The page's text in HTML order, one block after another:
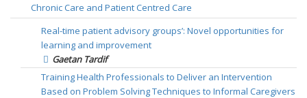
Chronic Care and Patient Centred Care
Real-time patient advisory groups’: Novel opportunities for
learning and improvement
Gaetan Tardif
Training Health Professionals to Deliver an Intervention
Based on Problem Solving Techniques to Informal Caregivers